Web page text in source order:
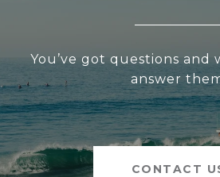
You’ve got questions and
answer
CONTACT